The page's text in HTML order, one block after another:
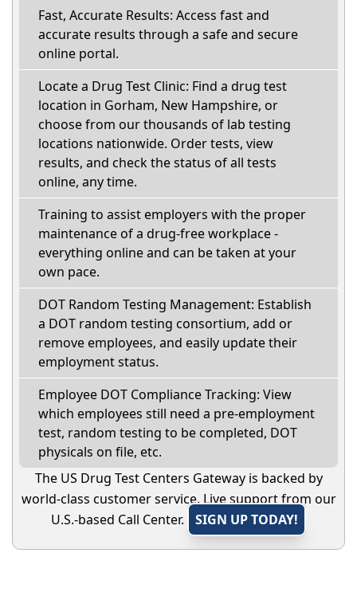
Fast, Accurate Results: Access fast and
accurate results through a safe and secure
online portal.
Locate a Drug Test Clinic: Find a drug test
location in Gorham, New Hampshire, or
choose from our thousands of lab testing
locations nationwide. Order tests, view
results, and check the status of all tests
online, any time.
Training to assist employers with the proper
maintenance of a drug-free workplace -
everything online and can be taken at your
own pace.
DOT Random Testing Management: Establish
a DOT random testing consortium, add or
remove employees, and easily update their
employment status.
Employee DOT Compliance Tracking: View
which employees still need a pre-employment
test, random testing to be completed, DOT
physicals on file, etc.
The US Drug Test Centers Gateway is backed by
world-class customer service. Live support from our
U.S.-based Call Center.
SIGN UP TODAY!